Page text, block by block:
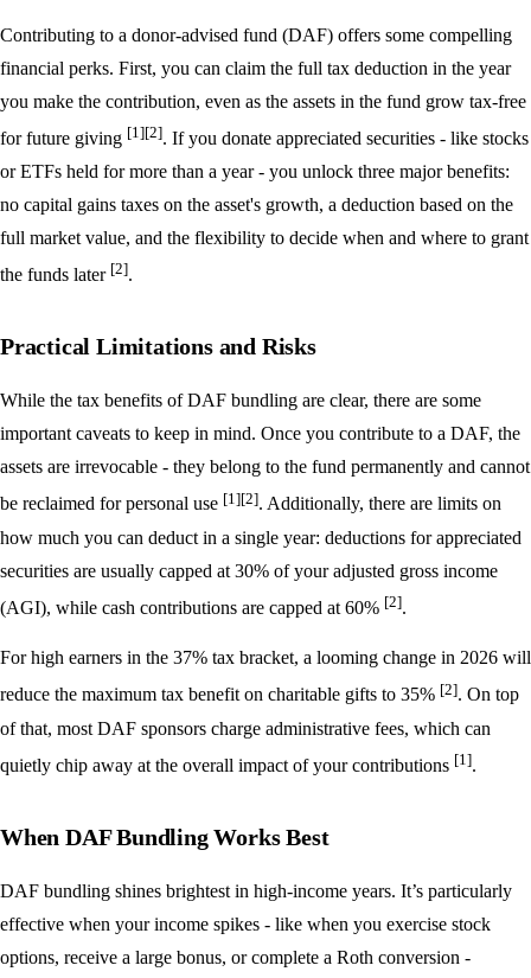
Contributing to a donor-advised fund (DAF) offers some compelling
financial perks. First, you can claim the full tax deduction in the year
you make the contribution, even as the assets in the fund grow tax-free
for future giving [1][2]. If you donate appreciated securities - like stocks
or ETFs held for more than a year - you unlock three major benefits:
no capital gains taxes on the asset's growth, a deduction based on the
full market value, and the flexibility to decide when and where to grant
the funds later [2].
Practical Limitations and Risks
While the tax benefits of DAF bundling are clear, there are some
important caveats to keep in mind. Once you contribute to a DAF, the
assets are irrevocable - they belong to the fund permanently and cannot
be reclaimed for personal use [1][2]. Additionally, there are limits on
how much you can deduct in a single year: deductions for appreciated
securities are usually capped at 30% of your adjusted gross income
(AGI), while cash contributions are capped at 60% [2].
For high earners in the 37% tax bracket, a looming change in 2026 will
reduce the maximum tax benefit on charitable gifts to 35% [2]. On top
of that, most DAF sponsors charge administrative fees, which can
quietly chip away at the overall impact of your contributions [1].
When DAF Bundling Works Best
DAF bundling shines brightest in high-income years. It’s particularly
effective when your income spikes - like when you exercise stock
options, receive a large bonus, or complete a Roth conversion -